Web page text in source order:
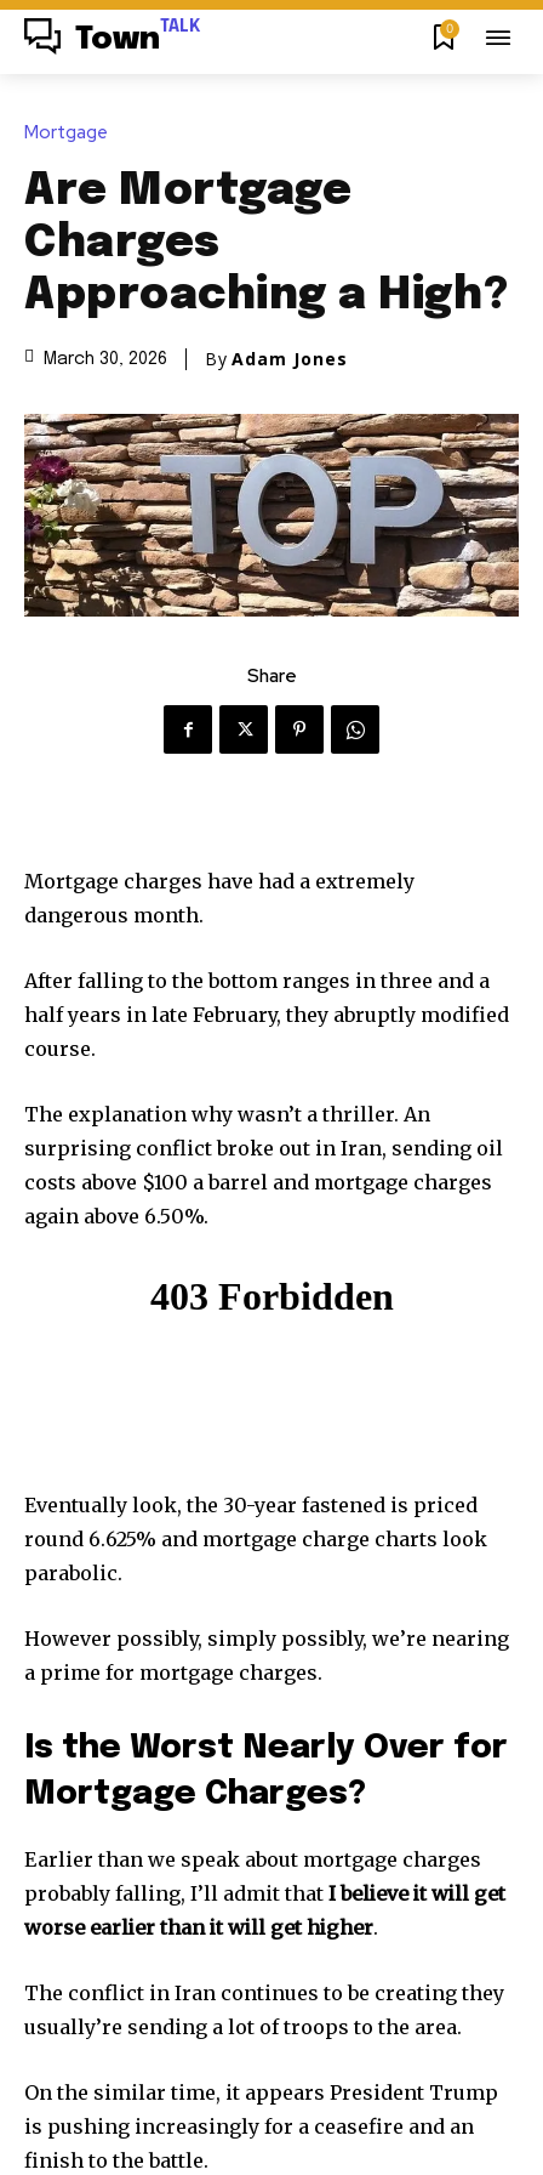
Town TALK 0
Mortgage
Are Mortgage
Charges
Approaching a High?
March 30, 2026 By Adam Jones
Share
Mortgage charges have had a extremely
dangerous month.
After falling to the bottom ranges in three and a
half years in late February, they abruptly modified
course.
The explanation why wasn’t a thriller. An
surprising conflict broke out in Iran, sending oil
costs above $100 a barrel and mortgage charges
again above 6.50%.
Eventually look, the 30-year fastened is priced
round 6.625% and mortgage charge charts look
parabolic.
However possibly, simply possibly, we’re nearing
a prime for mortgage charges.
Is the Worst Nearly Over for
Mortgage Charges?
Earlier than we speak about mortgage charges
probably falling, I’ll admit that I believe it will get
worse earlier than it will get higher.
The conflict in Iran continues to be creating they
usually’re sending a lot of troops to the area.
On the similar time, it appears President Trump
is pushing increasingly for a ceasefire and an
finish to the battle.